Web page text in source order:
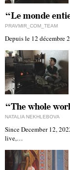
“Le monde
PRAVMIR_COM_TEAM
Depuis le 12
“The whole
NATALIA NEKHLEBOVA
Since December 12,
live,…